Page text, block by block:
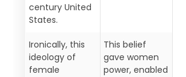
century United
States.
Ironically, this
ideology of
female
This belief
gave women
power, enabled